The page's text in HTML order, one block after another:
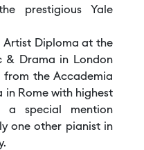
prestigious Yale
Artist Diploma at the
& Drama in London
the Accademia
in Rome with highest
a special mention
one other pianist in